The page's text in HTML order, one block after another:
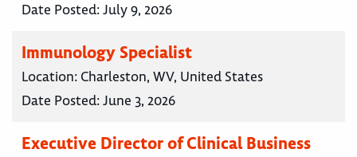
Date Posted:July 9, 2026
Immunology Specialist
Location: Charleston, WV, United States
Date Posted:June 3, 2026
Executive Director of Clinical Business